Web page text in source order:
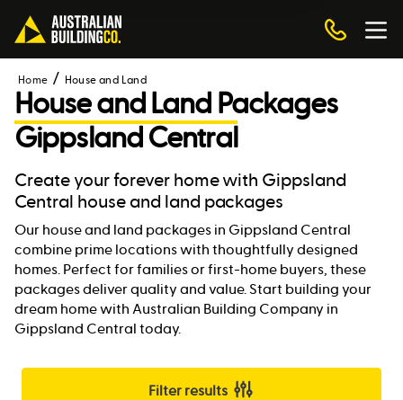
Home House and Land
House and Land Packages
Gippsland Central
Create your forever home with Gippsland
Central house and land packages
Our house and land packages in Gippsland Central
combine prime locations with thoughtfully designed
homes. Perfect for families or first-home buyers, these
packages deliver quality and value. Start building your
dream home with Australian Building Company in
Gippsland Central today.
Filter results